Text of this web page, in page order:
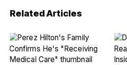
Related Articles